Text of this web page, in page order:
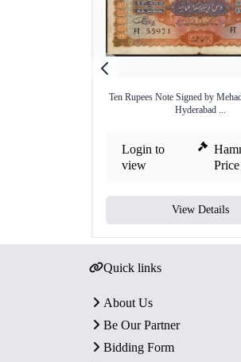
Ten Rupees Note Signed by
Hyderabad ...
Login to
view
Price
View Details
Quick links
About Us
Be Our Partner
Bidding Form